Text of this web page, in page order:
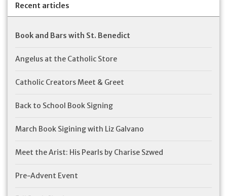
Recent articles
Book and Bars with St. Benedict
Angelus at the Catholic Store
Catholic Creators Meet & Greet
Back to School Book Signing
March Book Sigining with Liz Galvano
Meet the Arist: His Pearls by Charise Szwed
Pre-Advent Event